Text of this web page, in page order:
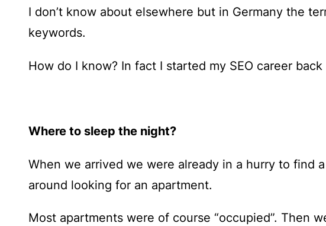
I don’t know about elsewhere but in Germany the
keywords.
How do I know? In fact I started my SEO career
Where to sleep the night?
When we arrived we were already in a hurry to find
around looking for an apartment.
Most apartments were of course “occupied”. Then